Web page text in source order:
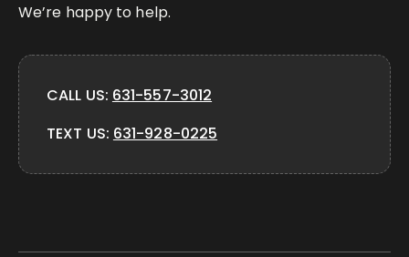
We’re happy to help.
CALL US: 631-557-3012
TEXT US: 631-928-0225